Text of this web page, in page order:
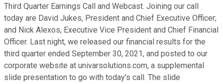
Third Quarter Earnings Call and Webcast. Joining our call
today are David Jukes, President and Chief Executive Officer;
and Nick Alexos, Executive Vice President and Chief Financial
Officer. Last night, we released our financial results for the
third quarter ended September 30, 2021, and posted to our
corporate website at univarsolutions.com, a supplemental
slide presentation to go with today's call. The slide